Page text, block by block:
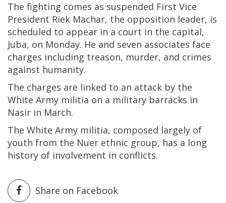
The fighting comes as suspended First Vice
President Riek Machar, the opposition leader, is
scheduled to appear in a court in the capital,
Juba, on Monday. He and seven associates face
charges including treason, murder, and crimes
against humanity.
The charges are linked to an attack by the
White Army militia on a military barracks in
Nasir in March.
The White Army militia, composed largely of
youth from the Nuer ethnic group, has a long
history of involvement in conflicts.
Share on Facebook